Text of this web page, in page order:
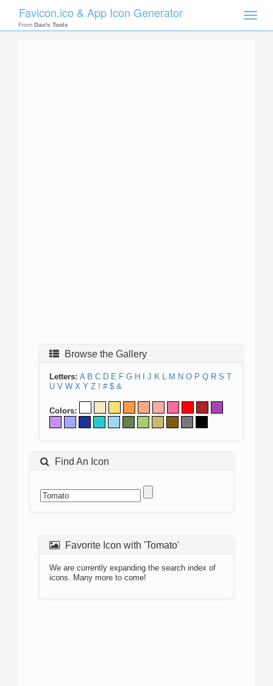
Toggle
Favicon.ico & App Icon Generator
From Dan's Tools
Browse the Gallery
Letters: A B C D E F G H J K L M N O P Q R S T
U V W X Y Z ! # $ &
Colors:
Find An Icon
Favorite Icon with 'Tomato'
We are currently expanding the search index of
icons. Many more to come!